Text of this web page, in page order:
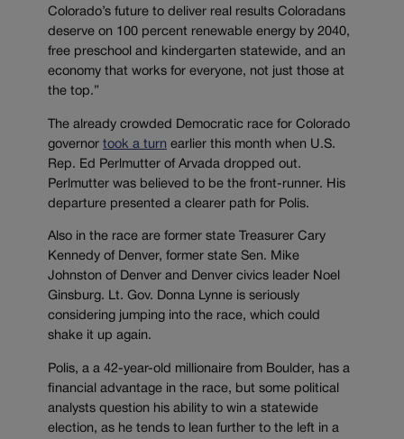
Colorado’s future to deliver real results Coloradans
deserve on 100 percent renewable energy by 2040,
free preschool and kindergarten statewide, and an
economy that works for everyone, not just those at
the top.”
The already crowded Democratic race for Colorado
governor took a turn earlier this month when U.S.
Rep. Ed Perlmutter of Arvada dropped out.
Perlmutter was believed to be the front-runner. His
departure presented a clearer path for Polis.
Also in the race are former state Treasurer Cary
Kennedy of Denver, former state Sen. Mike
Johnston of Denver and Denver civics leader Noel
Ginsburg. Lt. Gov. Donna Lynne is seriously
considering jumping into the race, which could
shake it up again.
Polis, a a 42-year-old millionaire from Boulder, has a
financial advantage in the race, but some political
analysts question his ability to win a statewide
election, as he tends to lean further to the left in a